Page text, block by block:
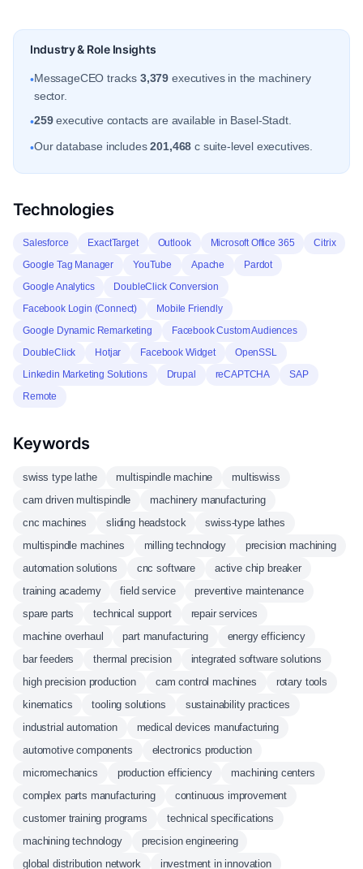
Industry & Role Insights
•MessageCEO tracks 3,379 executives in the machinery
sector.
•259executive contacts are available in Basel-Stadt.
•Our database includes201,468 c suite-level executives.
Technologies
Salesforce ExactTarget Outlook Microsoft Office 365
Citrix
Google Tag Manager
YouTube Apache
Pardot
Google Analytics
DoubleClick Conversion
Facebook Login (Connect)
Mobile Friendly
Google Dynamic Remarketing
Facebook Custom Audiences
DoubleClick
Hotjar Facebook Widget
OpenSSL
Linkedin Marketing Solutions
Drupal reCAPTCHA
SAP
Remote
Keywords
swiss type lathe multispindle machine
multiswiss
cam driven multispindle
machinery manufacturing
cnc machines
sliding headstock
swiss-type lathes
multispindle machines
milling technology
precision machining
automation solutions
cnc software
active chip breaker
training academy
field service
preventive maintenance
spare parts
technical support
repair services
machine overhaul
part manufacturing
energy efficiency
bar feeders
thermal precision
integrated software solutions
high precision production
cam control machines
rotary tools
kinematics
tooling solutions
sustainability practices
industrial automation
medical devices manufacturing
automotive components
electronics production
micromechanics
production efficiency
machining centers
complex parts manufacturing
continuous improvement
customer training programs
technical specifications
machining technology
precision engineering
global distribution network
investment in innovation